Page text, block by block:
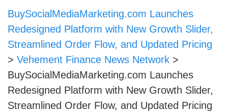
BuySocialMediaMarketing.com Launches
Redesigned Platform with New Growth Slider,
Streamlined Order Flow, and Updated Pricing
> Vehement Finance News Network >
BuySocialMediaMarketing.com Launches
Redesigned Platform with New Growth Slider,
Streamlined Order Flow, and Updated Pricing